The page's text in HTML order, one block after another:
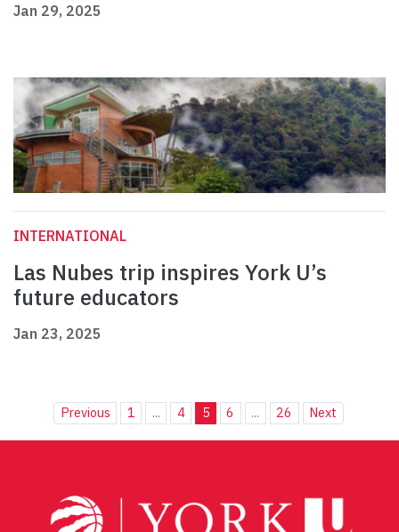
Jan 29, 2025
INTERNATIONAL
Las Nubes trip inspires York U’s
future educators
Jan 23, 2025
Previous 1 ... 4 5 6 ... 26 Next